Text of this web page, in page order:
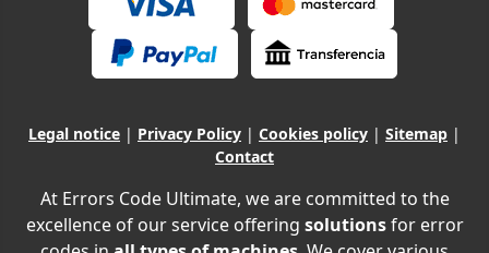
Legal notice | Privacy Policy | Cookies policy | Sitemap |
Contact
At Errors Code Ultimate, we are committed to the
excellence of our service offering solutionsfor error